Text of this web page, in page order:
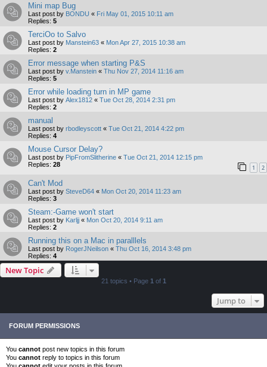
Mini map Bug
Last post by BONDU « Fri May 01, 2015 10:11 am
Replies: 5
TerciOo to Salvo
Last post by Manstein63 « Mon Apr 27, 2015 10:38 am
Replies: 2
Error message when starting P&S
Last post by v.Manstein « Thu Nov 27, 2014 11:16 am
Replies: 5
Error while loading turn in MP game
Last post by Alex1812 « Tue Oct 28, 2014 2:31 pm
Replies: 2
manual
Last post by rbodleyscott « Tue Oct 21, 2014 4:22 pm
Replies: 4
Mouse Cursor Delay?
Last post by PipFromSlitherine « Tue Oct 21, 2014 12:15 pm
Replies: 28 1 2
Can't Mod
Last post by SteveD64 « Mon Oct 20, 2014 11:23 am
Replies: 3
Steam:-Game won't start
Last post by Karljj « Mon Oct 20, 2014 9:11 am
Replies: 2
Running this on a Mac in paralllels
Last post by RogerJNeilson « Thu Oct 16, 2014 3:48 pm
Replies: 4
New Topic
21 topics • Page 1 of 1
Jump to
FORUM PERMISSIONS
You cannot post new topics in this forum
You cannot reply to topics in this forum